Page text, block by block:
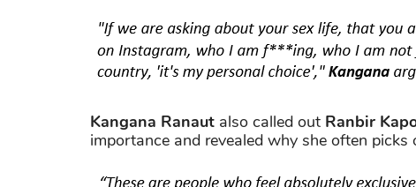
Kangana Ranaut also called out Ranbir
importance and revealed why she often picks